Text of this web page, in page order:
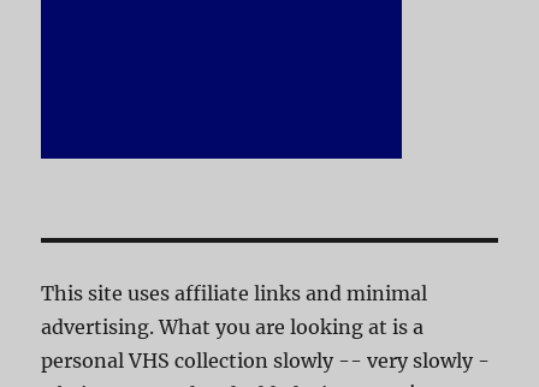
This site uses affiliate links and minimal
advertising. What you are looking at is a
personal VHS collection slowly -- very slowly -